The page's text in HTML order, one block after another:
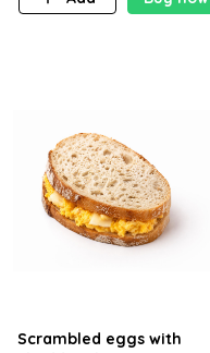
Scrambled eggs with